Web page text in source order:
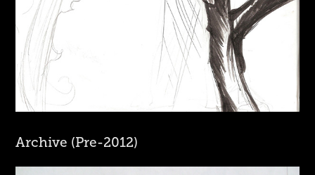
Archive (Pre-2012)